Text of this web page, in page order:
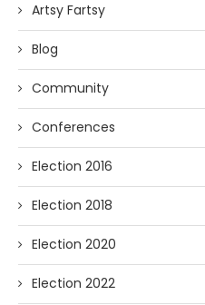
Artsy Fartsy
Blog
Community
Conferences
Election 2016
Election 2018
Election 2020
Election 2022